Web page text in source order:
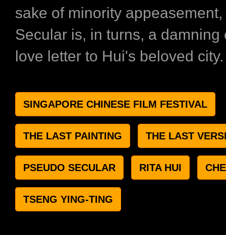
sake of minority
Secular is, in turns, a damning
love letter to Hui's beloved
SINGAPORE CHINESE FILM FESTIVAL
THE LAST PAINTING THE LAST
PSEUDO SECULAR RITA HUI
TSENG YING-TING